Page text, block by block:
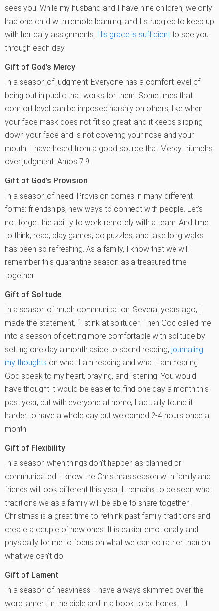
sees you! While my husband and I have nine children, we only
had one child with remote learning, and I struggled to keep up
with her daily assignments. His grace is sufficient to see you
through each day.
Gift of God’s Mercy
In a season of judgment. Everyone has a comfort level of
being out in public that works for them. Sometimes that
comfort level can be imposed harshly on others, like when
your face mask does not fit so great, and it keeps slipping
down your face and is not covering your nose and your
mouth. I have heard from a good source that Mercy triumphs
over judgment. Amos 7:9.
Gift of God’s Provision
In a season of need. Provision comes in many different
forms: friendships, new ways to connect with people. Let’s
not forget the ability to work remotely with a team. And time
to think, read, play games, do puzzles, and take long walks
has been so refreshing. As a family, I know that we will
remember this quarantine season as a treasured time
together.
Gift of Solitude
In a season of much communication. Several years ago, I
made the statement, “I stink at solitude.” Then God called me
into a season of getting more comfortable with solitude by
setting one day a month aside to spend reading, journaling
my thoughts on what I am reading and what I am hearing
God speak to my heart, praying, and listening. You would
have thought it would be easier to find one day a month this
past year, but with everyone at home, I actually found it
harder to have a whole day but welcomed 2-4 hours once a
month.
Gift of Flexibility
In a season when things don’t happen as planned or
communicated. I know the Christmas season with family and
friends will look different this year. It remains to be seen what
traditions we as a family will be able to share together.
Christmas is a great time to rethink past family traditions and
create a couple of new ones. It is easier emotionally and
physically for me to focus on what we can do rather than on
what we can’t do.
Gift of Lament
In a season of heaviness. I have always skimmed over the
word lament in the bible and in a book to be honest. It